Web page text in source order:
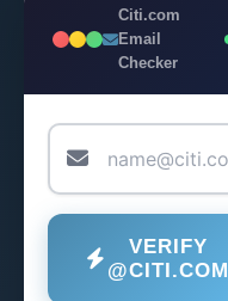
Citi.com
Email
Checker
VERIFY
@CITI.COM